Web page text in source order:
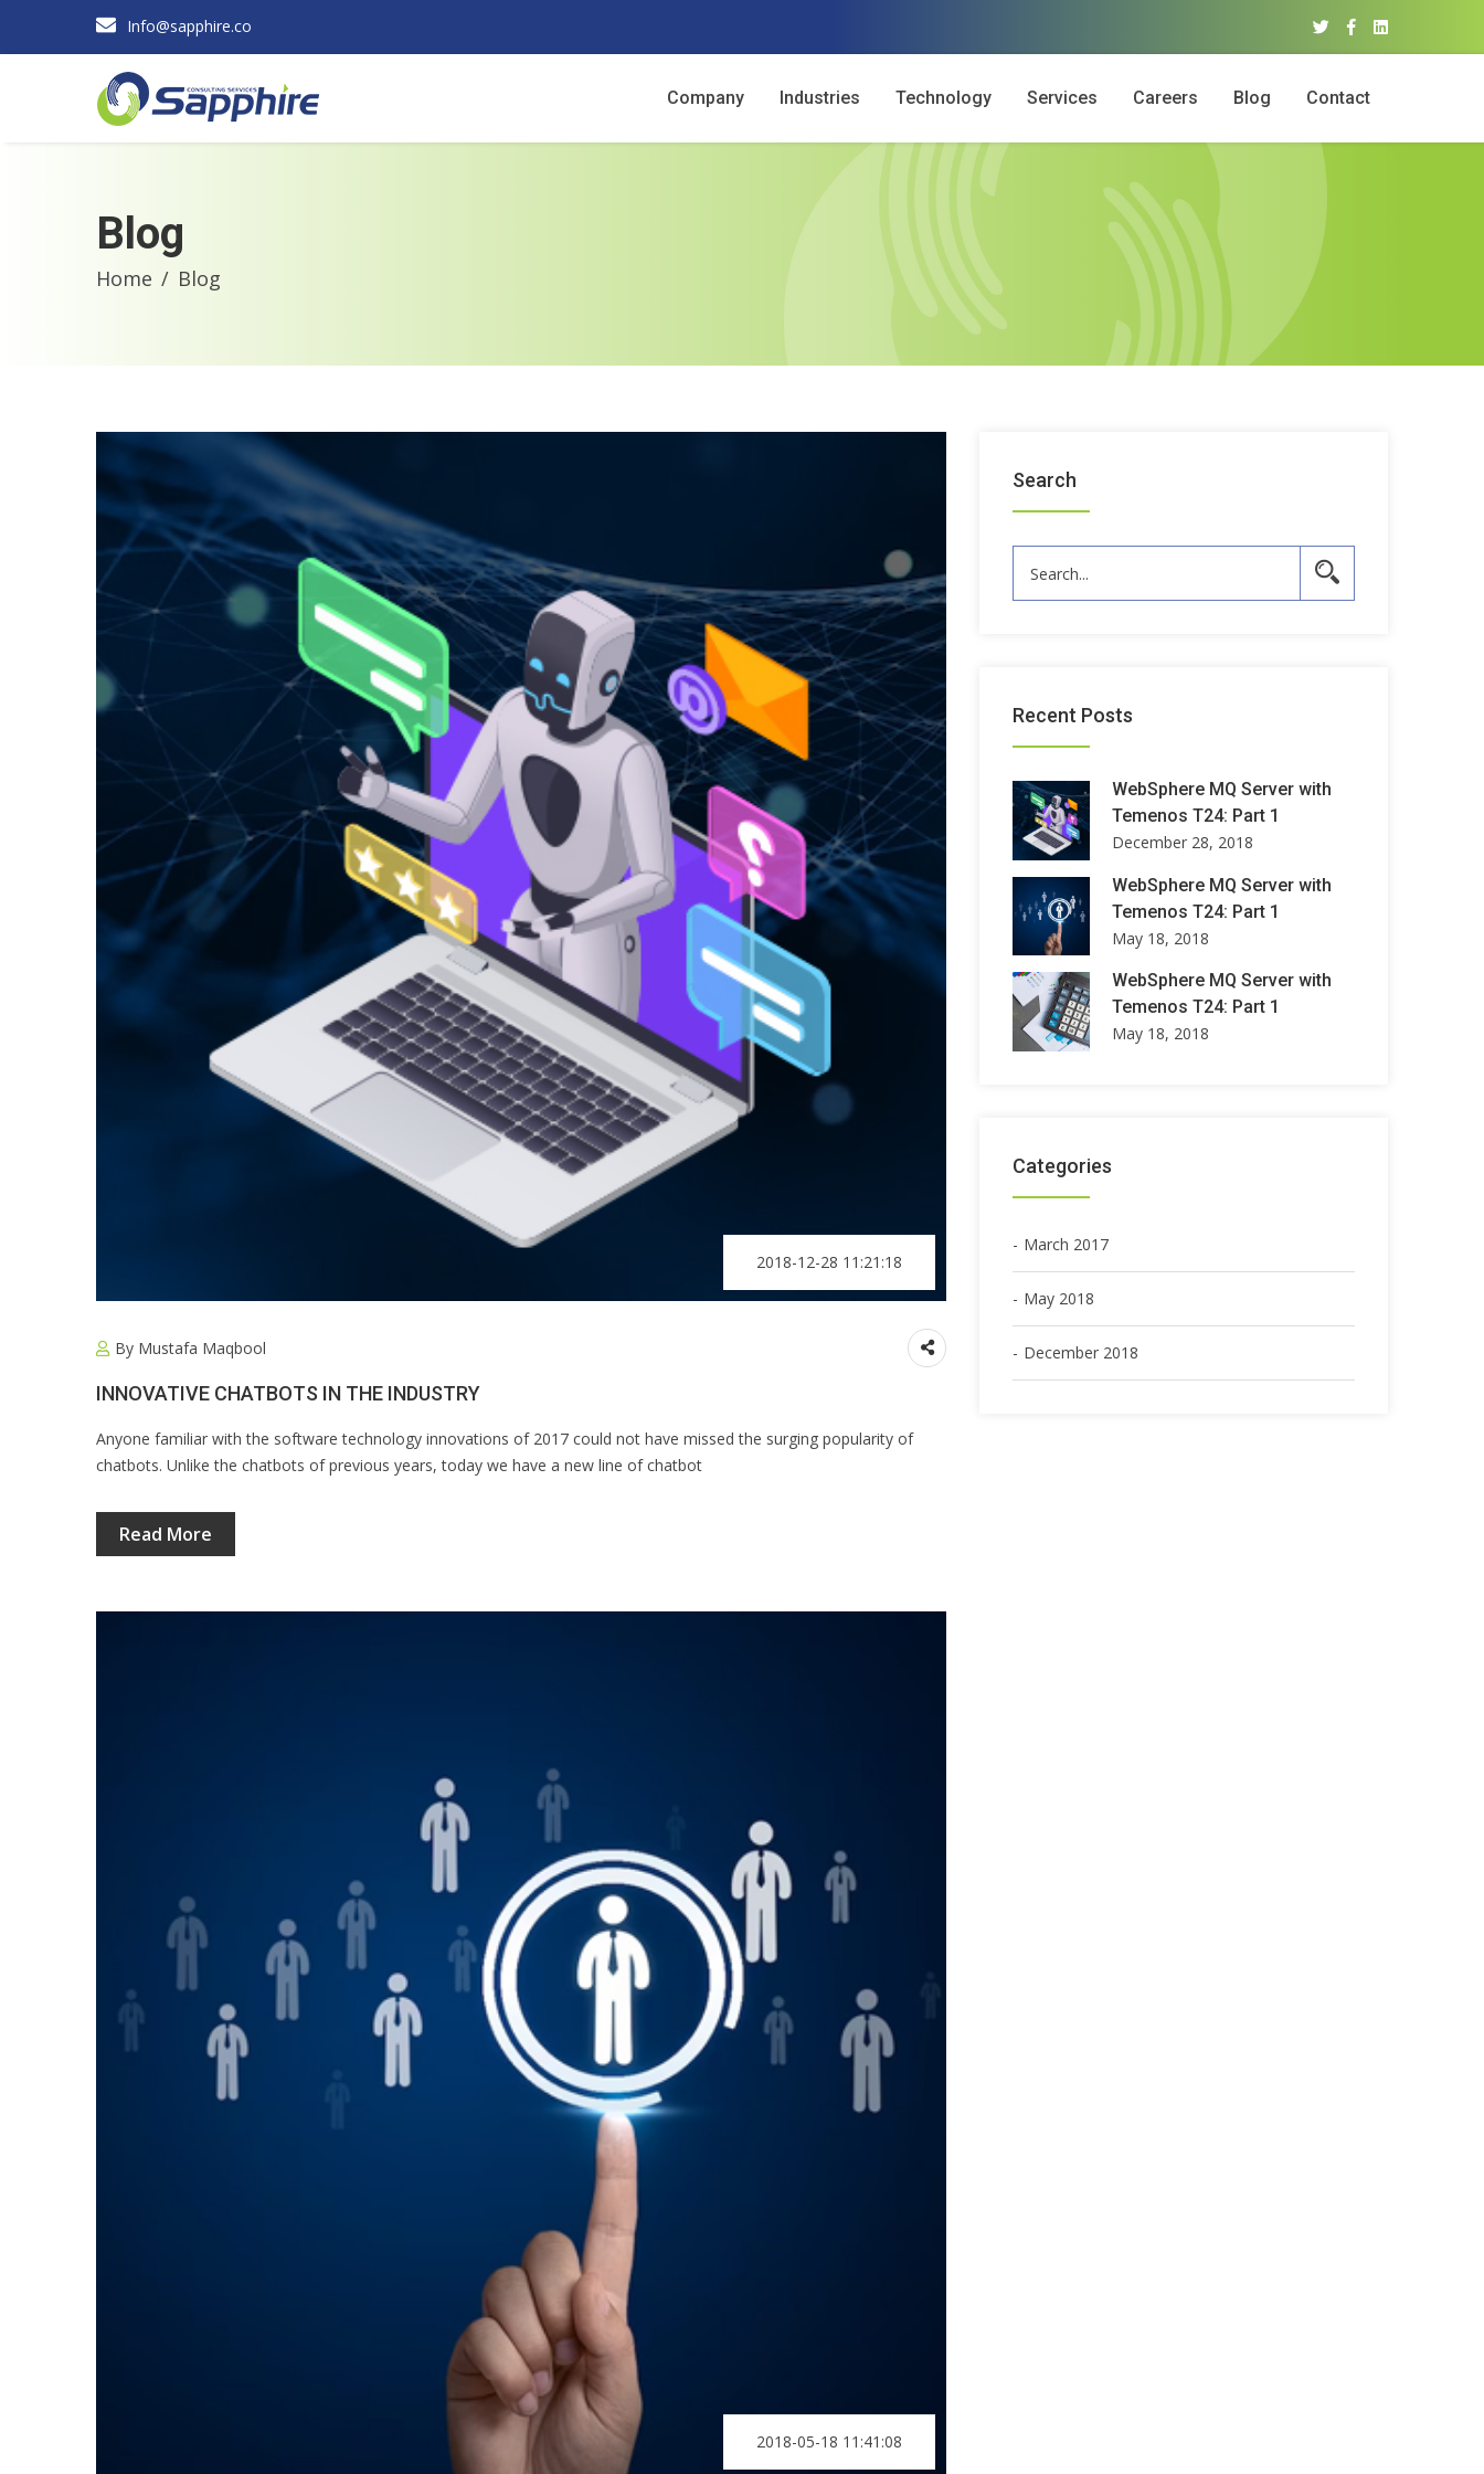
Info@sapphire.co
Company Industries Technology Services Careers Blog Contact
Blog
Home Blog
2018-12-28 11:21:18
By Mustafa Maqbool
INNOVATIVE CHATBOTS IN THE INDUSTRY
Anyone familiar with the software technology innovations of 2017 could not have missed the surging popularity of
chatbots. Unlike the chatbots of previous years, today we have a new line of chatbot
Read More
2018-05-18 11:41:08
Search
Recent Posts
WebSphere MQ Server with
Temenos T24: Part 1
December 28, 2018
WebSphere MQ Server with
Temenos T24: Part 1
May 18, 2018
WebSphere MQ Server with
Temenos T24: Part 1
May 18, 2018
Categories
March 2017
May 2018
December 2018